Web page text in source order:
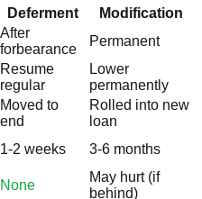
Deferment
Modification
After
forbearance
Permanent
Resume
regular
Lower
permanently
Moved to
end
Rolled into new
loan
1-2 weeks 3-6 months
None
May hurt (if
behind)